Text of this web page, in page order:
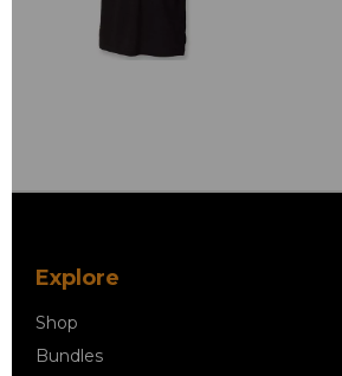
Explore
Shop
Bundles